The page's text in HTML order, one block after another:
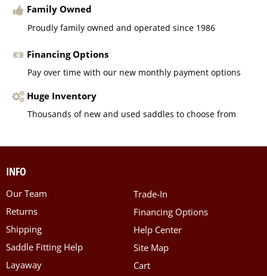
Family Owned
Proudly family owned and operated since 1986
Financing Options
Pay over time with our new monthly payment options
Huge Inventory
Thousands of new and used saddles to choose from
INFO
Our Team
Returns
Shipping
Saddle Fitting Help
Layaway
Trade-In
Financing Options
Help Center
Site Map
Cart